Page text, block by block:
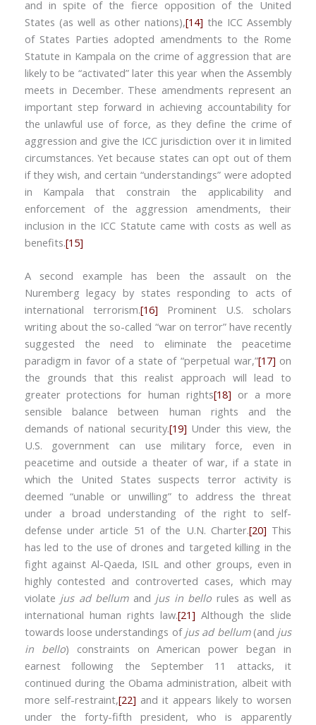
and in spite of the fierce opposition of the United
States (as well as other nations),[14] the ICC Assembly
of States Parties adopted amendments to the Rome
Statute in Kampala on the crime of aggression that are
likely to be “activated” later this year when the Assembly
meets in December. These amendments represent an
important step forward in achieving accountability for
the unlawful use of force, as they define the crime of
aggression and give the ICC jurisdiction over it in limited
circumstances. Yet because states can opt out of them
if they wish, and certain “understandings” were adopted
in Kampala that constrain the applicability and
enforcement of the aggression amendments, their
inclusion in the ICC Statute came with costs as well as
benefits.[15]
A second example has been the assault on the
Nuremberg legacy by states responding to acts of
international terrorism.[16] Prominent U.S. scholars
writing about the so-called “war on terror” have recently
suggested the need to eliminate the peacetime
paradigm in favor of a state of “perpetual war,”[17] on
the grounds that this realist approach will lead to
greater protections for human rights[18] or a more
sensible balance between human rights and the
demands of national security.[19] Under this view, the
U.S. government can use military force, even in
peacetime and outside a theater of war, if a state in
which the United States suspects terror activity is
deemed “unable or unwilling” to address the threat
under a broad understanding of the right to self-
defense under article 51 of the U.N. Charter.[20] This
has led to the use of drones and targeted killing in the
fight against Al-Qaeda, ISIL and other groups, even in
highly contested and controverted cases, which may
violate jus ad bellumand jus in bello rules as well as
international human rights law.[21] Although the slide
towards loose understandings of jus ad bellum (and jus
in bello) constraints on American power began in
earnest following the September 11 attacks, it
continued during the Obama administration, albeit with
more self-restraint,[22] and it appears likely to worsen
under the forty-fifth president, who is apparently